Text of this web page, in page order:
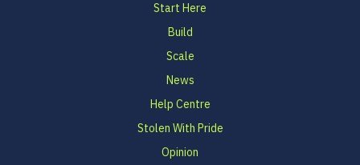
Start Here
Build
Scale
News
Help Centre
Stolen With Pride
Opinion